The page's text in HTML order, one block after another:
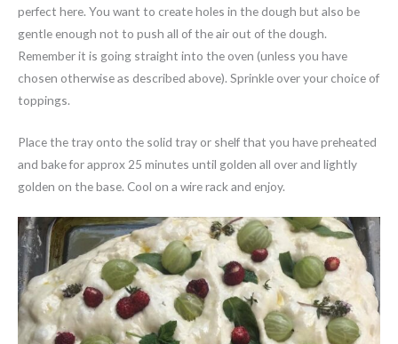
perfect here. You want to create holes in the dough but also be
gentle enough not to push all of the air out of the dough.
Remember it is going straight into the oven (unless you have
chosen otherwise as described above). Sprinkle over your choice of
toppings.
Place the tray onto the solid tray or shelf that you have preheated
and bake for approx 25 minutes until golden all over and lightly
golden on the base. Cool on a wire rack and enjoy.